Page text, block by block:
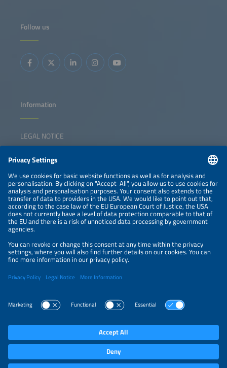
Follow us
Information
LEGAL NOTICE
NEWSLETTER
PRIVACY POLICY
PRIVACY SETTINGS
Parallel Events